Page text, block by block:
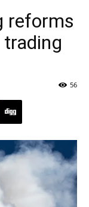
reforms
56